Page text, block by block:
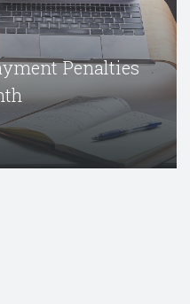
Penalties